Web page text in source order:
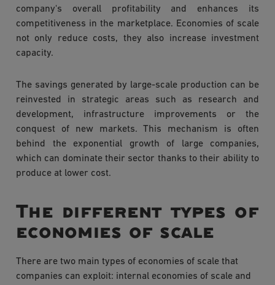
company's overall profitability and enhances its
competitiveness in the marketplace. Economies of scale
not only reduce costs, they also increase investment
capacity.
The savings generated by large-scale production can be
reinvested in strategic areas such as research and
development, infrastructure improvements or the
conquest of new markets. This mechanism is often
behind the exponential growth of large companies,
which can dominate their sector thanks to their ability to
produce at lower cost.
The different types of
economies of scale
There are two main types of economies of scale that
companies can exploit: internal economies of scale and